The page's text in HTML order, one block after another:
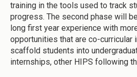
training in the tools used to track
progress. The second phase will
long first year experience with
opportunities that are co-curricular
scaffold students into
internships, other HIPS following